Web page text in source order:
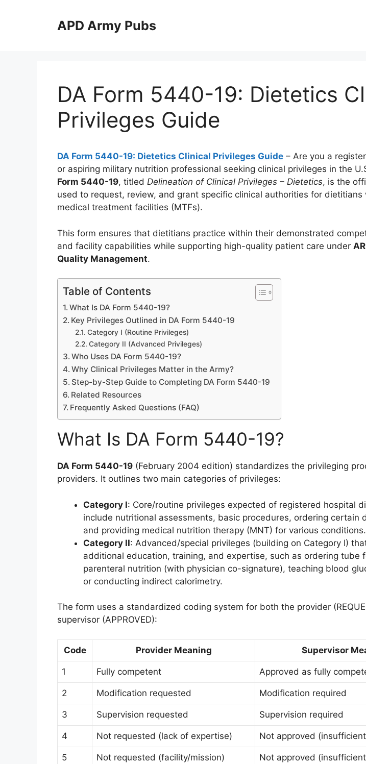
APD Army Pubs
DA Form 5440-19: Dietetics
Privileges Guide
DA Form 5440-19: Dietetics Clinical Privileges Guide – Are you a
or aspiring military nutrition professional seeking clinical privileges in the
Form 5440-19, titled Delineation of Clinical Privileges – Dietetics, is the
used to request, review, and grant specific clinical authorities for dietitians
medical treatment facilities (MTFs).
This form ensures that dietitians practice within their demonstrated
and facility capabilities while supporting high-quality patient care under
Quality Management.
Table of Contents
What Is DA Form 5440-19?
Key Privileges Outlined in DA Form 5440-19
Category I (Routine Privileges)
Category II (Advanced Privileges)
Who Uses DA Form 5440-19?
Why Clinical Privileges Matter in the Army?
Step-by-Step Guide to Completing DA Form 5440-19
Related Resources
Frequently Asked Questions (FAQ)
What Is DA Form 5440-19?
DA Form 5440-19 (February 2004 edition) standardizes the privileging
providers. It outlines two main categories of privileges:
Category I: Core/routine privileges expected of registered hospital
include nutritional assessments, basic procedures, ordering certain
and providing medical nutrition therapy (MNT) for various conditions.
Category II: Advanced/special privileges (building on Category I)
additional education, training, and expertise, such as ordering tube
parenteral nutrition (with physician co-signature), teaching blood
or conducting indirect calorimetry.
The form uses a standardized coding system for both the provider
supervisor (APPROVED):
Code Provider Meaning Supervisor
1 Fully competent Approved as fully
2 Modification requested Modification required
3 Supervision requested Supervision required
4 Not requested (lack of expertise) Not approved
5 Not requested (facility/mission) Not approved